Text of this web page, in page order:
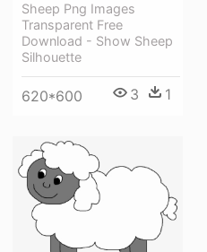
Sheep Png Images
Transparent Free
Download - Show Sheep
Silhouette
620*600 3 1